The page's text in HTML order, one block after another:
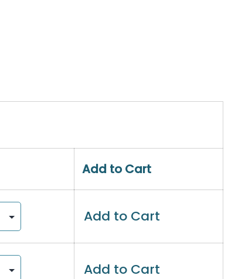
Add to Cart
Add to Cart
Add to Cart